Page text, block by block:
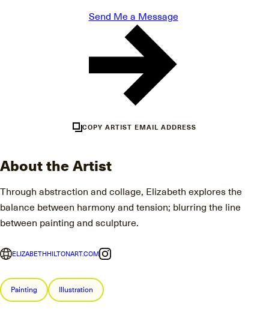
Send Me a Message
COPY ARTIST EMAIL ADDRESS
About the Artist
Through abstraction and collage, Elizabeth explores the
balance between harmony and tension; blurring the line
between painting and sculpture.
ELIZABETHHILTONART.COM
Painting Illustration